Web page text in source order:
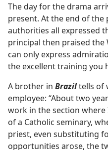
The day for the drama
present. At the end of
authorities all expressed
principal then praised the
can only express
the excellent training you
A brother in Braziltells of
employee: “About two
work in the section where
of a Catholic seminary,
priest, even substituting
opportunities arose, the